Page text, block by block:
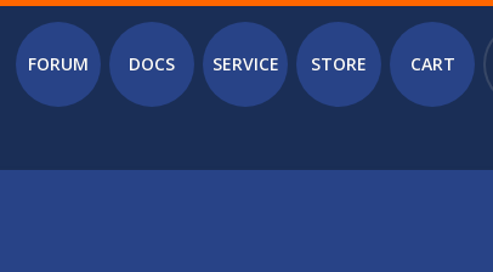
Main menu
FORUM DOCS SERVICE STORE CART